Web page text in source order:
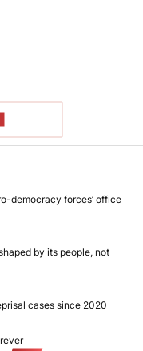
democracy forces’ office
by its people, not
cases since 2020